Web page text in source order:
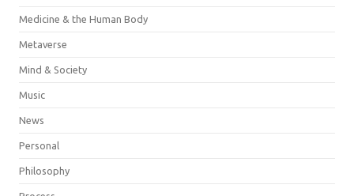
Medicine & the Human Body
Metaverse
Mind & Society
Music
News
Personal
Philosophy